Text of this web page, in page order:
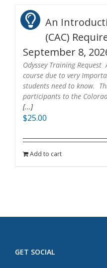
An
(CAC)
September 8,
Odyssey Training
course due to very
students need to know.
participants to the
[...]
$25.00
Add to cart
GET SOCIAL